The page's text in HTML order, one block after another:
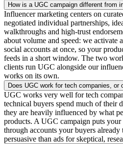
How is a UGC campaign different from
Influencer marketing centers on
negotiated individual partnerships,
walkthroughs and high-trust
about volume and speed: we activate
social accounts at once, so your
feeds in a short window. The two
clients run UGC alongside our
works on its own.
Does UGC work for tech companies, or
UGC works very well for tech
technical buyers spend much of their
they are heavily influenced by what
products. A UGC campaign puts
through accounts your buyers
persuasive than ads for skeptical,